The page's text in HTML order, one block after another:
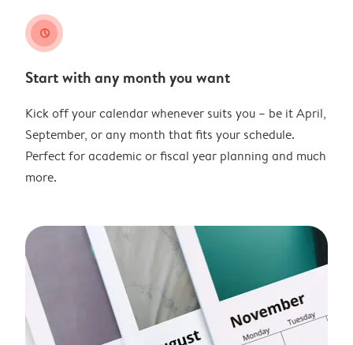
clock
Start with any month you want
Kick off your calendar whenever suits you – be it April,
September, or any month that fits your schedule.
Perfect for academic or fiscal year planning and much
more.